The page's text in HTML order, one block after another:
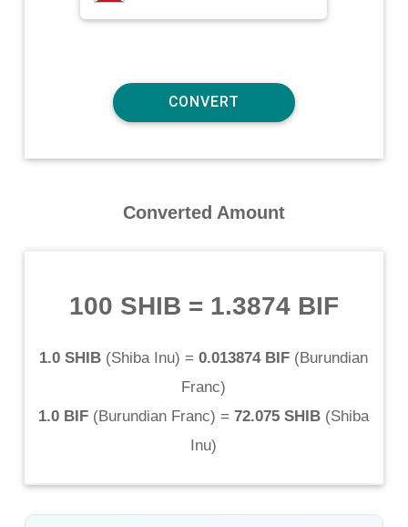
Converted Amount
100 SHIB = 1.3874 BIF
1.0 SHIB (Shiba Inu) = 0.013874 BIF (Burundian
Franc)
1.0 BIF (Burundian Franc) = 72.075 SHIB (Shiba
Inu)